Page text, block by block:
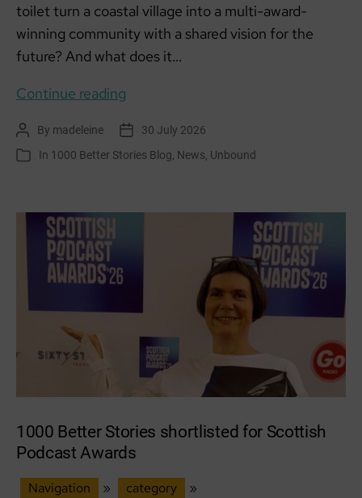
toilet turn a coastal village into a multi-award-
winning community with a shared vision for the
future? And what does it…
Continue reading
East
Haven
Post
author
By madeleine
Post 30 July 2026
Categories
In 1000 Better Stories Blog News Unbound
1000 Better Stories shortlisted for Scottish
Podcast Awards
Navigation » category
»